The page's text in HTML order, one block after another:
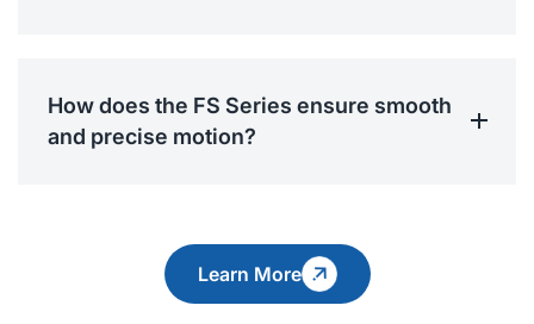
How does the FS Series ensure smooth
and precise motion?
Learn More